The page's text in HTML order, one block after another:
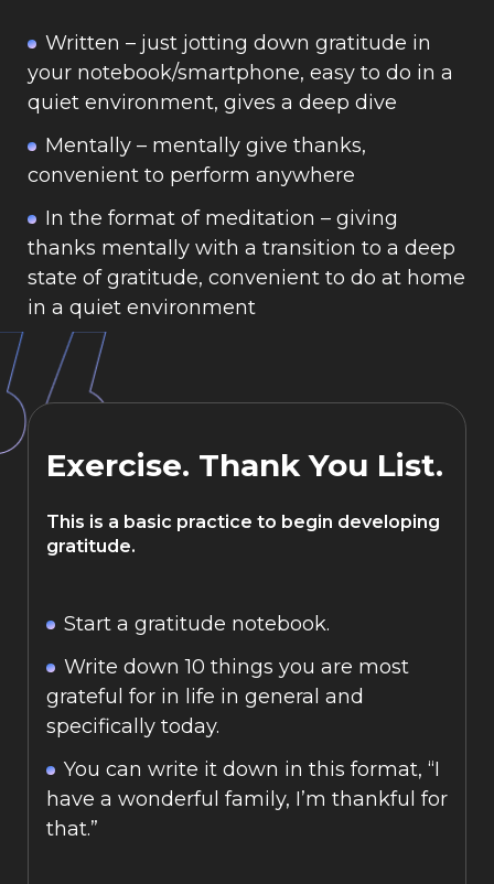
Written – just jotting down gratitude in
your notebook/smartphone, easy to do in a
quiet environment, gives a deep dive
Mentally – mentally give thanks,
convenient to perform anywhere
In the format of meditation – giving
thanks mentally with a transition to a deep
state of gratitude, convenient to do at home
in a quiet environment
Exercise. Thank You List.
This is a basic practice to begin developing
gratitude.
Start a gratitude notebook.
Write down 10 things you are most
grateful for in life in general and
specifically today.
You can write it down in this format, “I
have a wonderful family, I’m thankful for
that.”